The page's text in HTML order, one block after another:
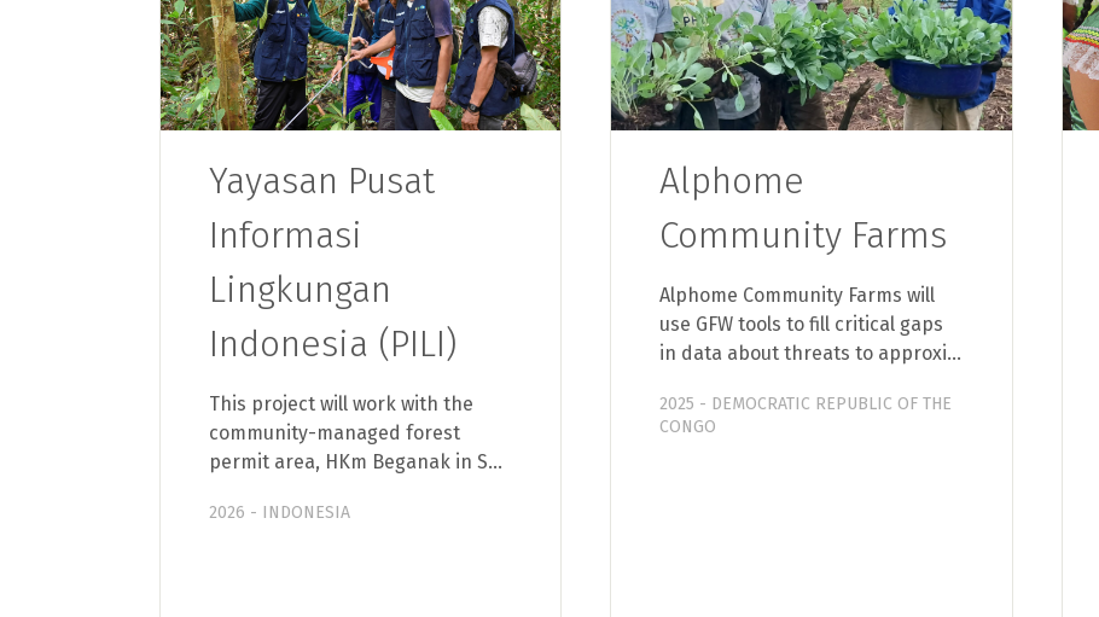
Yayasan Pusat
Informasi
Lingkungan
Indonesia (PILI)
This project will work with the
community-managed forest
permit area, HKm Beganak in S…
2026 - INDONESIA
Alphome
Community Farms
Alphome Community Farms will
use GFW tools to fill critical gaps
in data about threats to approxi…
2025 - DEMOCRATIC REPUBLIC OF THE
CONGO